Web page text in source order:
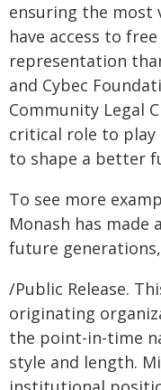
ensuring the most
have access to
representation
and Cybec
Community Legal
critical role to play
to shape a better
To see more
Monash has made
future
/Public Release.
originating
the point-in-time
style and length.